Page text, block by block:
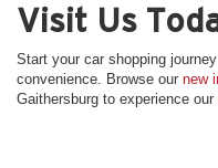
Visit Us
Start your car shopping
convenience. Browse our new
Gaithersburg to experience our